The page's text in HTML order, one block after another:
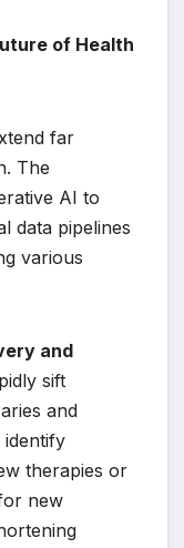
of Health
far
The
AI to
data pipelines
various
and
sift
and
identify
therapies or
new